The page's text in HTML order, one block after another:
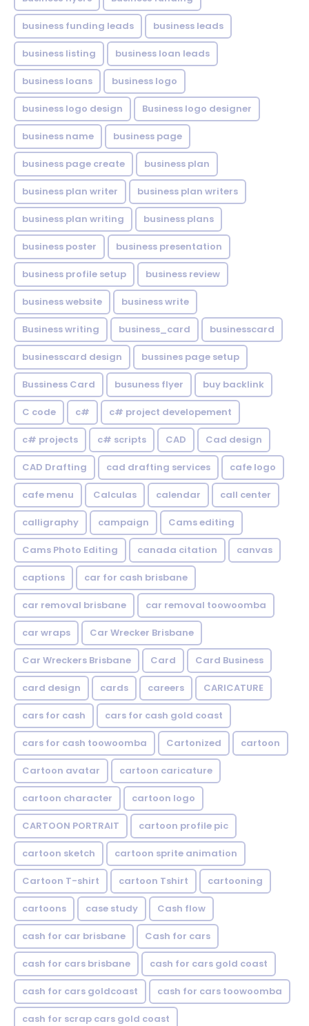
business funding leads business leads
business listing business loan leads
business loans business logo
business logo design Business logo designer
business name business page
business page create business plan
business plan writer business plan writers
business plan writing business plans
business poster business presentation
business profile setup business review
business website business write
Business writing business_card businesscard
businesscard design bussines page setup
Bussiness Card busuness flyer buy backlink
C code c# c# project developement
c# projects c# scripts CAD Cad design
CAD Drafting cad drafting services cafe logo
cafe menu Calculas calendar call center
calligraphy campaign Cams editing
Cams Photo Editing canada citation canvas
captions car for cash brisbane
car removal brisbane car removal toowoomba
car wraps Car Wrecker Brisbane
Car Wreckers Brisbane Card Card Business
card design cards careers CARICATURE
cars for cash cars for cash gold coast
cars for cash toowoomba Cartonized cartoon
Cartoon avatar cartoon caricature
cartoon character cartoon logo
CARTOON PORTRAIT cartoon profile pic
cartoon sketch cartoon sprite animation
Cartoon T-shirt cartoon Tshirt cartooning
cartoons case study Cash flow
cash for car brisbane Cash for cars
cash for cars brisbane cash for cars gold coast
cash for cars goldcoast cash for cars toowoomba
cash for scrap cars gold coast